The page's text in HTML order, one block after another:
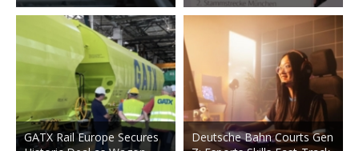
GATX Rail Europe Secures
Deutsche Bahn Courts Gen